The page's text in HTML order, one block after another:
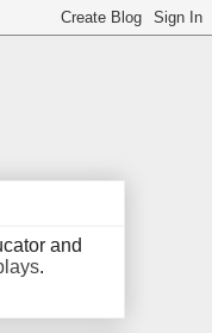
and
.